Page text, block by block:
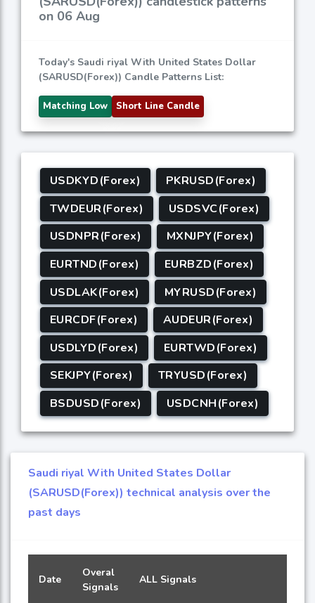
on 06 Aug
Today's Saudi riyal With United States Dollar
(SARUSD(Forex)) Candle Patterns List:
Matching Low Short Line Candle
USDKYD(Forex)
PKRUSD(Forex)
TWDEUR(Forex)
USDSVC(Forex)
USDNPR(Forex)
MXNJPY(Forex)
EURTND(Forex)
EURBZD(Forex)
USDLAK(Forex)
MYRUSD(Forex)
EURCDF(Forex)
AUDEUR(Forex)
USDLYD(Forex)
EURTWD(Forex)
SEKJPY(Forex)
TRYUSD(Forex)
BSDUSD(Forex)
USDCNH(Forex)
Saudi riyal With United States Dollar
(SARUSD(Forex)) technical analysis over the
past days
Date
Overal
Signals
ALL Signals